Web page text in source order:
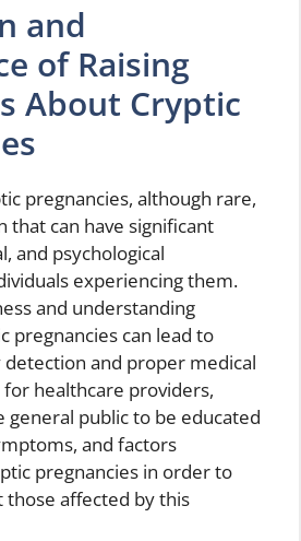
and
of Raising
About Cryptic
pregnancies, although rare,
that can have significant
and psychological
experiencing them.
and understanding
pregnancies can lead to
detection and proper medical
for healthcare providers,
general public to be educated
and factors
pregnancies in order to
affected by this